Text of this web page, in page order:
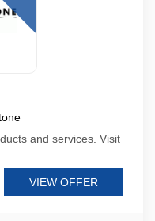
and services. Visit
VIEW OFFER